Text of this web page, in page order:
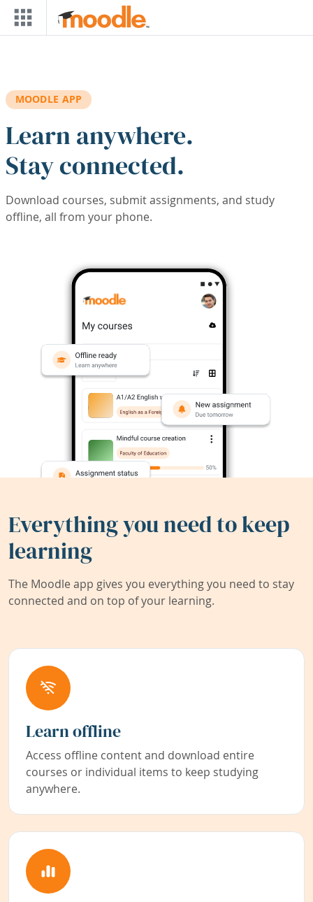
Skip to main content
MOODLE APP
Learn anywhere.
Stay connected.
Download courses, submit assignments, and study
offline, all from your phone.
Everything you need to keep
learning
The Moodle app gives you everything you need to stay
connected and on top of your learning.
Learn offline
Access offline content and download entire
courses or individual items to keep studying
anywhere.